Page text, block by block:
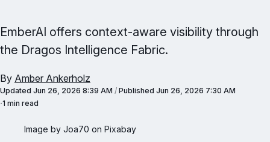
EmberAI offers context-aware visibility through
the Dragos Intelligence Fabric.
By Amber Ankerholz
Updated Jun 26, 2026 8:39 AM / Published Jun 26, 2026 7:30 AM
1 min read
Image by Joa70 on Pixabay